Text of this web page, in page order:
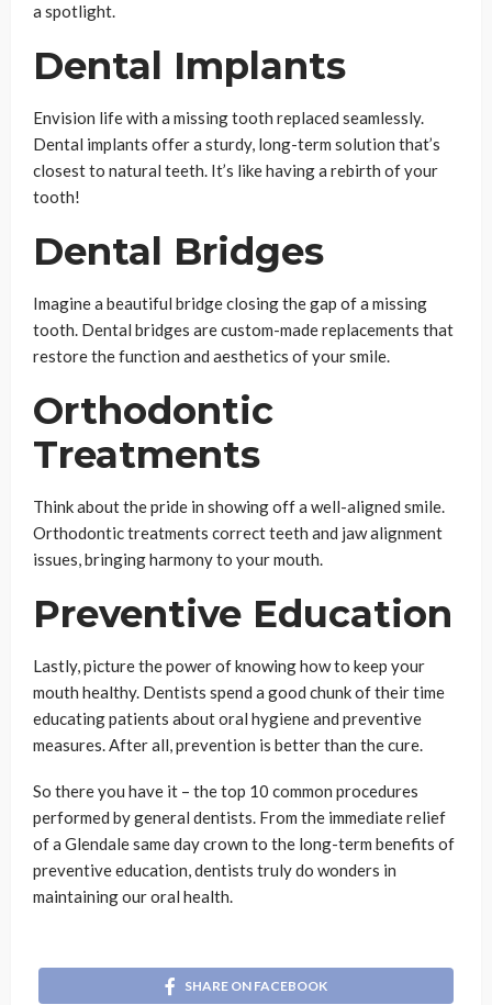
a spotlight.
Dental Implants
Envision life with a missing tooth replaced seamlessly.
Dental implants offer a sturdy, long-term solution that’s
closest to natural teeth. It’s like having a rebirth of your
tooth!
Dental Bridges
Imagine a beautiful bridge closing the gap of a missing
tooth. Dental bridges are custom-made replacements that
restore the function and aesthetics of your smile.
Orthodontic
Treatments
Think about the pride in showing off a well-aligned smile.
Orthodontic treatments correct teeth and jaw alignment
issues, bringing harmony to your mouth.
Preventive Education
Lastly, picture the power of knowing how to keep your
mouth healthy. Dentists spend a good chunk of their time
educating patients about oral hygiene and preventive
measures. After all, prevention is better than the cure.
So there you have it – the top 10 common procedures
performed by general dentists. From the immediate relief
of a Glendale same day crown to the long-term benefits of
preventive education, dentists truly do wonders in
maintaining our oral health.
SHARE ON FACEBOOK